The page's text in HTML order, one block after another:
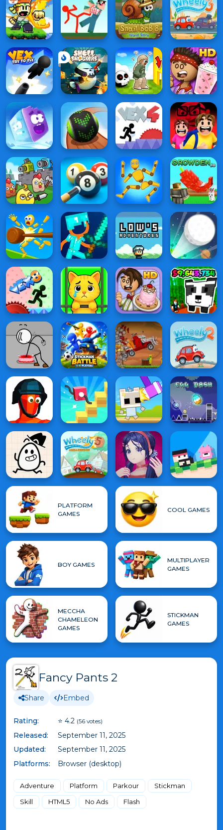
PLATFORM
GAMES
COOL GAMES
BOY GAMES
MULTIPLAYER
GAMES
MECCHA
CHAMELEON
GAMES
STICKMAN
GAMES
Fancy Pants 2
Share Embed
Rating: ⭐ 4.2 (56 votes)
Released:
September 11, 2025
Updated:
September 11, 2025
Platforms:
Browser (desktop)
Adventure Platform Parkour
Stickman
Skill
HTML5 No Ads Flash